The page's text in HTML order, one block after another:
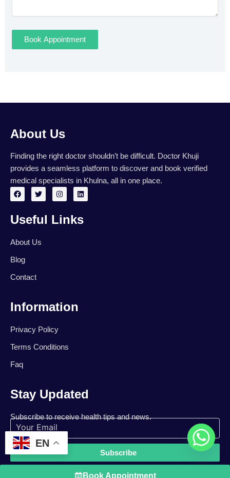
Book Appointment
About Us
Finding the right doctor shouldn’t be difficult. Doctor Khuji
provides a seamless platform to discover and book verified
medical specialists in Khulna, all in one place.
F
a
b
o
k
T
w
t
e
I
n
a
g
L
i
e
d
Useful Links
About Us
Blog
Contact
Information
Privacy Policy
Terms Conditions
Faq
Stay Updated
Subscribe to receive health tips and news.
Subscribe
Book Appointment
EN